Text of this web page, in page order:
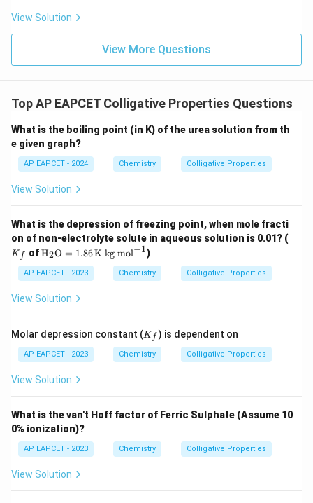
View Solution
View More Questions
Top AP EAPCET Colligative Properties Questions
What is the boiling point (in K) of the urea solution from th
e given graph?
AP EAPCET - 2024 Chemistry Colligative Properties
View Solution
What is the depression of freezing point, when mole fracti
on of non-electrolyte solute in aqueous solution is 0.01? (
Kf of\tex
{H}
_2
\tex
=
1.86
\,
\tex
t{K
kg
{-
1}
H2O = 1.86K kg mol−1)
AP EAPCET - 2023 Chemistry Colligative Properties
View Solution
Molar depression constant (K
Kf ) is dependent on
AP EAPCET - 2023 Chemistry Colligative Properties
View Solution
What is the van't Hoff factor of Ferric Sulphate (Assume 10
0% ionization)?
AP EAPCET - 2023 Chemistry Colligative Properties
View Solution